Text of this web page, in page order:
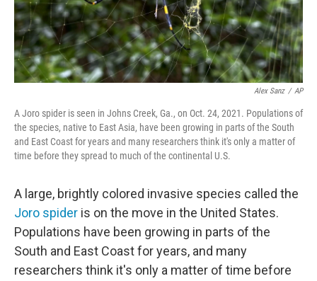
Alex Sanz / AP
A Joro spider is seen in Johns Creek, Ga., on Oct. 24, 2021. Populations of
the species, native to East Asia, have been growing in parts of the South
and East Coast for years and many researchers think it's only a matter of
time before they spread to much of the continental U.S.
A large, brightly colored invasive species called the
Joro spider is on the move in the United States.
Populations have been growing in parts of the
South and East Coast for years, and many
researchers think it's only a matter of time before